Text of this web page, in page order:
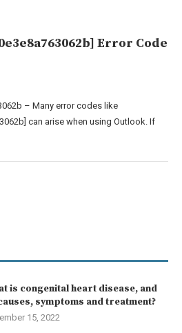
Error Code
– Many error codes like
can arise when using Outlook. If
is congenital heart disease, and
symptoms and treatment?
15, 2022